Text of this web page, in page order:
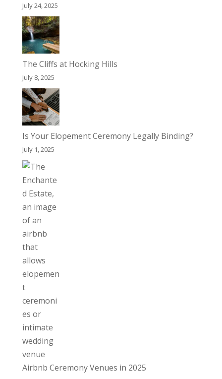
July 24, 2025
The Cliffs at Hocking Hills
July 8, 2025
Is Your Elopement Ceremony Legally Binding?
July 1, 2025
Airbnb Ceremony Venues in 2025